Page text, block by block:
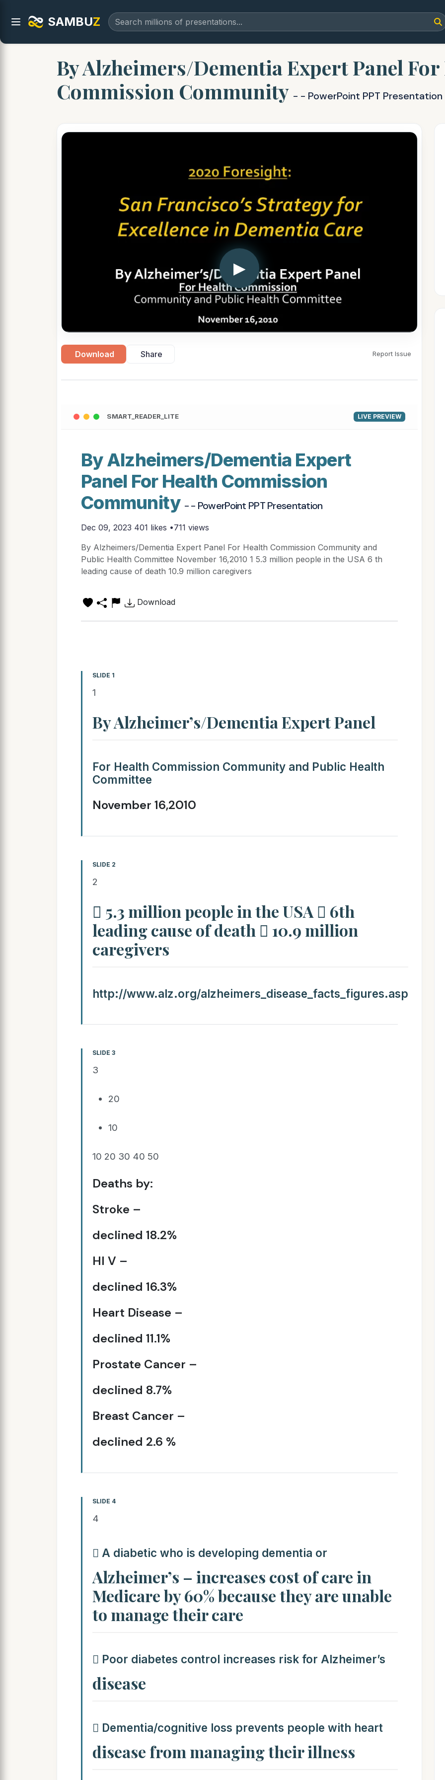
SAMBUZ
By Alzheimers/Dementia Expert Panel For
Commission Community - - PowerPoint PPT Presentation
▶
Download Share Report Issue
SMART_READER_LITE LIVE PREVIEW
By Alzheimers/Dementia Expert
Panel For Health Commission
Community - - PowerPoint PPT Presentation
Dec 09, 2023 401 likes •711 views
By Alzheimers/Dementia Expert Panel For Health Commission Community and
Public Health Committee November 16,2010 1 5.3 million people in the USA 6 th
leading cause of death 10.9 million caregivers
Download
SLIDE 1
1
By Alzheimer’s/Dementia Expert Panel
For Health Commission Community and Public Health
Committee
November 16,2010
SLIDE 2
2
 5.3 million people in the USA  6th
leading cause of death  10.9 million
caregivers
http://www.alz.org/alzheimers_disease_facts_figures.asp
SLIDE 3
3
20
10
10 20 30 40 50
Deaths by:
Stroke –
declined 18.2%
HI V –
declined 16.3%
Heart Disease –
declined 11.1%
Prostate Cancer –
declined 8.7%
Breast Cancer –
declined 2.6 %
SLIDE 4
4
 A diabetic who is developing dementia or
Alzheimer’s – increases cost of care in
Medicare by 60% because they are unable
to manage their care
 Poor diabetes control increases risk for Alzheimer’s
disease
 Dementia/cognitive loss prevents people with heart
disease from managing their illness